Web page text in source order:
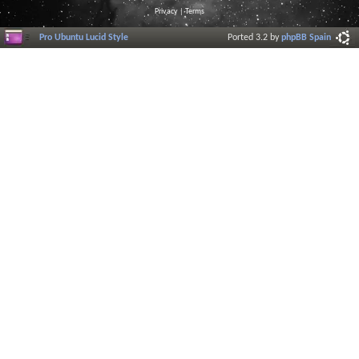
Privacy |Terms
Pro Ubuntu Lucid Style Ported 3.2 byphpBB Spain